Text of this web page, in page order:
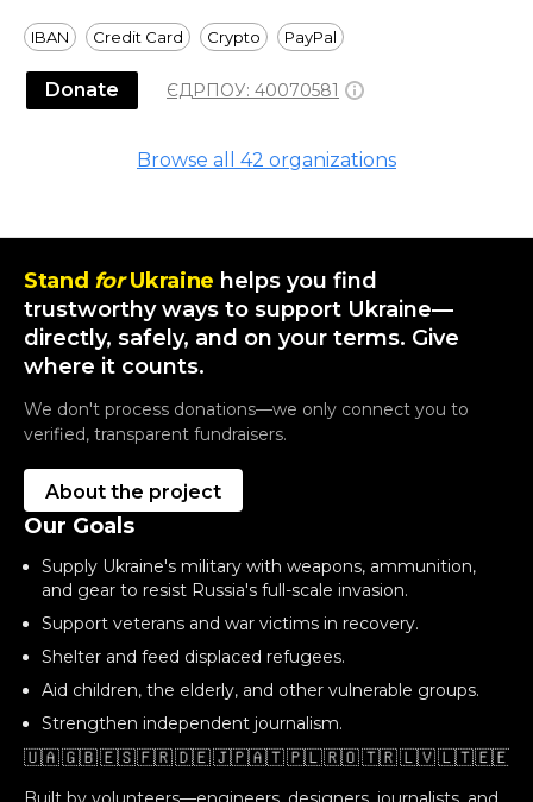
IBAN Credit Card Crypto PayPal
Donate ЄДРПОУ: 40070581
Browse all 42 organizations
Stand for Ukraine helps you find
trustworthy ways to support Ukraine—
directly, safely, and on your terms. Give
where it counts.
We don't process donations—we only connect you to
verified, transparent fundraisers.
About the project
Our Goals
Supply Ukraine's military with weapons, ammunition,
and gear to resist Russia's full-scale invasion.
Support veterans and war victims in recovery.
Shelter and feed displaced refugees.
Aid children, the elderly, and other vulnerable groups.
Strengthen independent journalism.
🇺🇦 🇬🇧 🇪🇸 🇫🇷 🇩🇪 🇯🇵🇦🇹 🇵🇱 🇷🇴 🇹🇷 🇱🇻 🇱🇹 🇪🇪